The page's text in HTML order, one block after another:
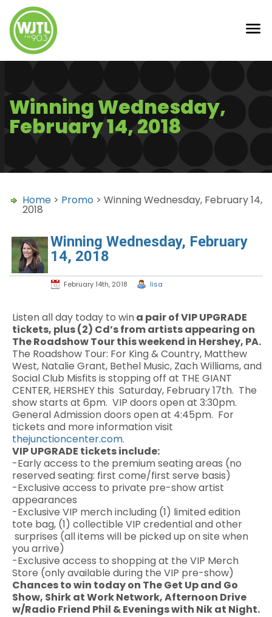
Winning Wednesday,
February 14, 2018
Home > Promo > Winning Wednesday, February 14,
2018
Winning Wednesday, February
14, 2018
February 14th, 2018 lisa
Listen all day today to wina pair of VIP UPGRADE
tickets, plus (2) Cd’s from artists appearing on
The Roadshow Tour this weekend in Hershey, PA.
The Roadshow Tour: For King & Country, Matthew
West, Natalie Grant, Bethel Music, Zach Williams, and
Social Club Misfits is stopping off at THE GIANT
CENTER, HERSHEY this Saturday, February 17th. The
show starts at 6pm. VIP doors open at 3:30pm.
General Admission doors open at 4:45pm. For
tickets and more information visit
thejunctioncenter.com.
VIP UPGRADE tickets include:
-Early access to the premium seating areas (no
reserved seating: first come/first serve basis)
-Exclusive access to private pre-show artist
appearances
-Exclusive VIP merch including (1) limited edition
tote bag, (1) collectible VIP credential and other
surprises (all items will be picked up on site when
you arrive)
-Exclusive access to shopping at the VIP Merch
Store (only available during the VIP pre-show)
Chances to win today on The Get Up and Go
Show, Shirk at Work Network, Afternoon Drive
w/Radio Friend Phil & Evenings with Nik at Night.